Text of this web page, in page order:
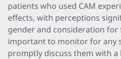
patients who used CAM
effects, with perceptions
gender and consideration for
important to monitor for any
promptly discuss them with a